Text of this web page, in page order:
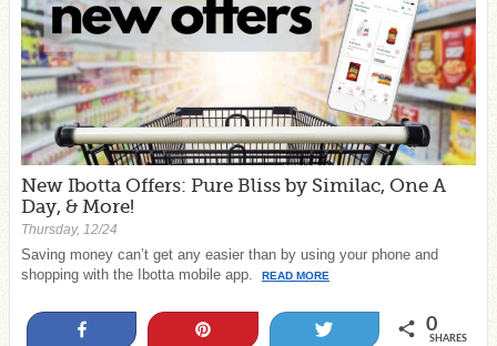
New Ibotta Offers: Pure Bliss by Similac, One A
Day, & More!
Thursday, 12/24
Saving money can’t get any easier than by using your phone and
shopping with the Ibotta mobile app.
READ MORE
0
SHARES